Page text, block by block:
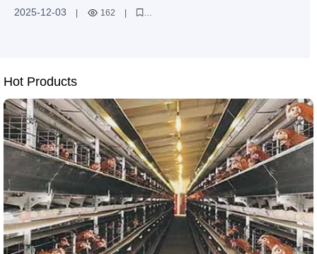
Collection Box: Guide to Egg Collection Solutions for H-
2025-12-03 | 162
|
Smart farming solutions
Hot Products